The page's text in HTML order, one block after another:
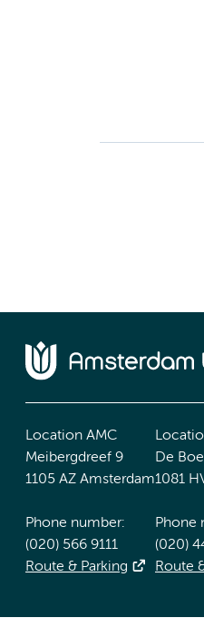
Location AMC
Meibergdreef 9
1105 AZ Amsterdam
Phone number:
(020) 566 9111
Route & Parking
De
1081
Phone
(020)
Route